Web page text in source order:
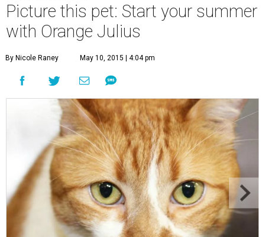
Picture this pet: Start your summer
with Orange Julius
By Nicole Raney May 10, 2015 | 4:04 pm